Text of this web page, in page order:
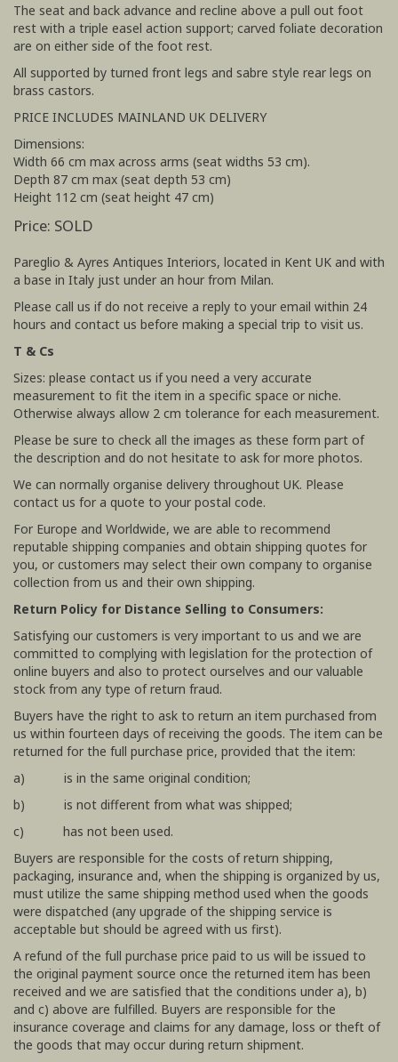
The seat and back advance and recline above a pull out foot
rest with a triple easel action support; carved foliate decoration
are on either side of the foot rest.
All supported by turned front legs and sabre style rear legs on
brass castors.
PRICE INCLUDES MAINLAND UK DELIVERY
Dimensions:
Width 66 cm max across arms (seat widths 53 cm).
Depth 87 cm max (seat depth 53 cm)
Height 112 cm (seat height 47 cm)
Price: SOLD
Pareglio & Ayres Antiques Interiors, located in Kent UK and with
a base in Italy just under an hour from Milan.
Please call us if do not receive a reply to your email within 24
hours and contact us before making a special trip to visit us.
T & Cs
Sizes: please contact us if you need a very accurate
measurement to fit the item in a specific space or niche.
Otherwise always allow 2 cm tolerance for each measurement.
Please be sure to check all the images as these form part of
the description and do not hesitate to ask for more photos.
We can normally organise delivery throughout UK. Please
contact us for a quote to your postal code.
For Europe and Worldwide, we are able to recommend
reputable shipping companies and obtain shipping quotes for
you, or customers may select their own company to organise
collection from us and their own shipping.
Return Policy for Distance Selling to Consumers:
Satisfying our customers is very important to us and we are
committed to complying with legislation for the protection of
online buyers and also to protect ourselves and our valuable
stock from any type of return fraud.
Buyers have the right to ask to return an item purchased from
us within fourteen days of receiving the goods. The item can be
returned for the full purchase price, provided that the item:
a) is in the same original condition;
b) is not different from what was shipped;
c) has not been used.
Buyers are responsible for the costs of return shipping,
packaging, insurance and, when the shipping is organized by us,
must utilize the same shipping method used when the goods
were dispatched (any upgrade of the shipping service is
acceptable but should be agreed with us first).
A refund of the full purchase price paid to us will be issued to
the original payment source once the returned item has been
received and we are satisfied that the conditions under a), b)
and c) above are fulfilled. Buyers are responsible for the
insurance coverage and claims for any damage, loss or theft of
the goods that may occur during return shipment.